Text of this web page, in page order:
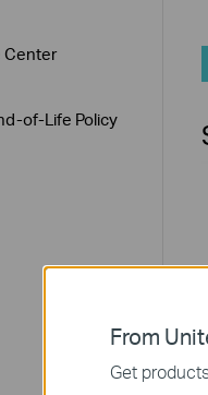
Center
of-Life Policy
From
Get